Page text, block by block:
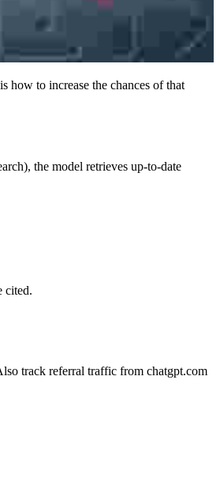
how to increase the chances of that
the model retrieves up-to-date
cited.
track referral traffic from chatgpt.com